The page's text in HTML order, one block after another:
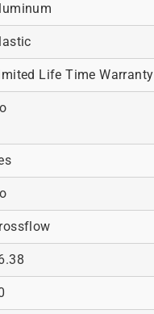
Life Time Warranty